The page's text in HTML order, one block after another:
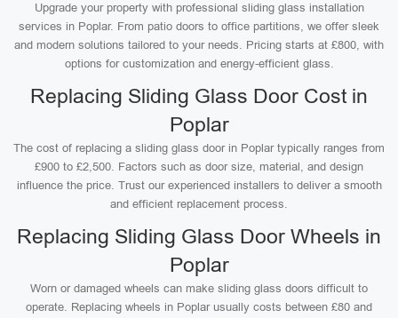
Upgrade your property with professional sliding glass installation
services in Poplar. From patio doors to office partitions, we offer sleek
and modern solutions tailored to your needs. Pricing starts at £800, with
options for customization and energy-efficient glass.
Replacing Sliding Glass Door Cost in
Poplar
The cost of replacing a sliding glass door in Poplar typically ranges from
£900 to £2,500. Factors such as door size, material, and design
influence the price. Trust our experienced installers to deliver a smooth
and efficient replacement process.
Replacing Sliding Glass Door Wheels in
Poplar
Worn or damaged wheels can make sliding glass doors difficult to
operate. Replacing wheels in Poplar usually costs between £80 and